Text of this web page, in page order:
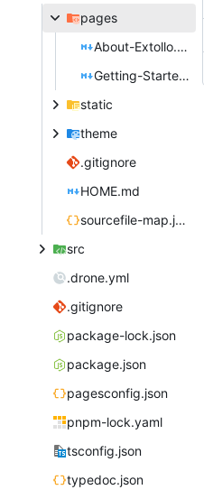
pages
About-Extollo.md
Getting-Started.md
static
theme
.gitignore
HOME.md
sourcefile-map.json
src
.drone.yml
.gitignore
package-lock.json
package.json
pagesconfig.json
pnpm-lock.yaml
tsconfig.json
typedoc.json